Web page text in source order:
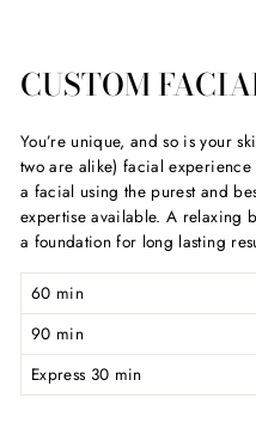
CUSTOM
You’re unique, and so is your
two are alike) facial
a facial using the purest and
expertise available. A relaxing
a foundation for long lasting
60 min
90 min
Express 30 min